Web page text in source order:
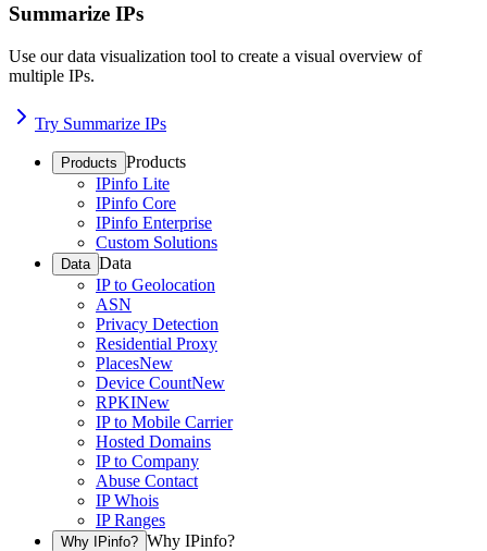
Summarize IPs
Use our data visualization tool to create a visual overview of
multiple IPs.
Try Summarize IPs
Products Products
IPinfo Lite
IPinfo Core
IPinfo Enterprise
Custom Solutions
Data Data
IP to Geolocation
ASN
Privacy Detection
Residential Proxy
PlacesNew
Device CountNew
RPKINew
IP to Mobile Carrier
Hosted Domains
IP to Company
Abuse Contact
IP Whois
IP Ranges
Why IPinfo? Why IPinfo?